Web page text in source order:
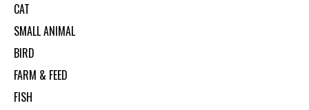
CAT
SMALL ANIMAL
BIRD
FARM & FEED
FISH